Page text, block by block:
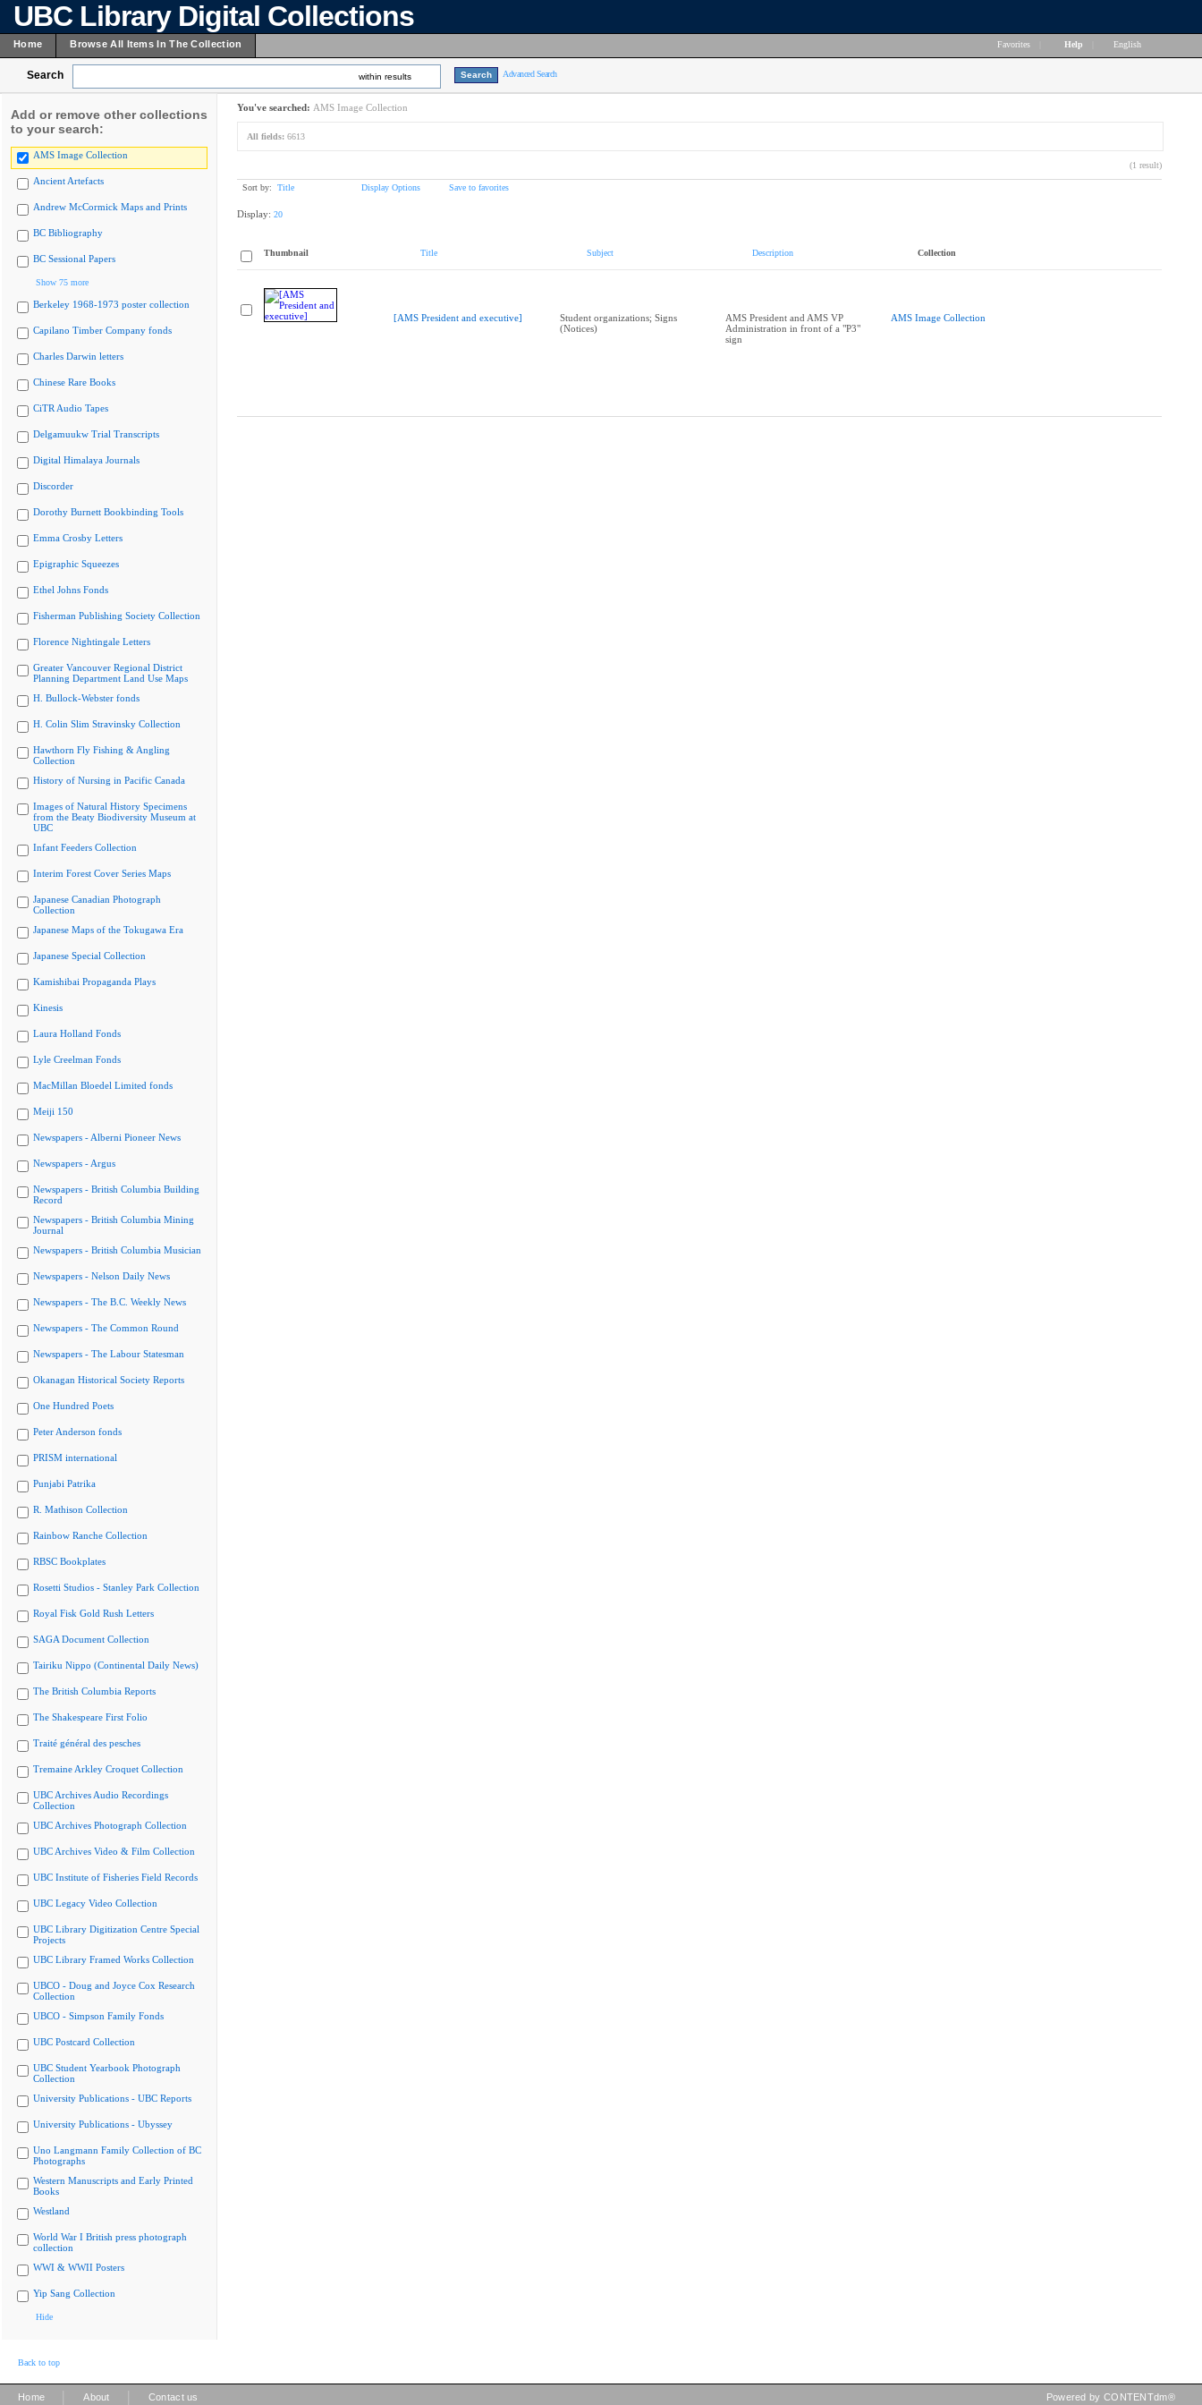
UBC Library Digital Collections
Home Browse All Items In The Collection Favorites Help English
Search within results Advanced Search
Add or remove other collections
to your search:
AMS Image Collection
Ancient Artefacts
Andrew McCormick Maps and Prints
BC Bibliography
BC Sessional Papers
Show 75 more
Berkeley 1968-1973 poster collection
Capilano Timber Company fonds
Charles Darwin letters
Chinese Rare Books
CiTR Audio Tapes
Delgamuukw Trial Transcripts
Digital Himalaya Journals
Discorder
Dorothy Burnett Bookbinding Tools
Emma Crosby Letters
Epigraphic Squeezes
Ethel Johns Fonds
Fisherman Publishing Society Collection
Florence Nightingale Letters
Greater Vancouver Regional District
Planning Department Land Use Maps
H. Bullock-Webster fonds
H. Colin Slim Stravinsky Collection
Hawthorn Fly Fishing & Angling
Collection
History of Nursing in Pacific Canada
Images of Natural History Specimens
from the Beaty Biodiversity Museum at
UBC
Infant Feeders Collection
Interim Forest Cover Series Maps
Japanese Canadian Photograph
Collection
Japanese Maps of the Tokugawa Era
Japanese Special Collection
Kamishibai Propaganda Plays
Kinesis
Laura Holland Fonds
Lyle Creelman Fonds
MacMillan Bloedel Limited fonds
Meiji 150
Newspapers - Alberni Pioneer News
Newspapers - Argus
Newspapers - British Columbia Building
Record
Newspapers - British Columbia Mining
Journal
Newspapers - British Columbia Musician
Newspapers - Nelson Daily News
Newspapers - The B.C. Weekly News
Newspapers - The Common Round
Newspapers - The Labour Statesman
Okanagan Historical Society Reports
One Hundred Poets
Peter Anderson fonds
PRISM international
Punjabi Patrika
R. Mathison Collection
Rainbow Ranche Collection
RBSC Bookplates
Rosetti Studios - Stanley Park Collection
Royal Fisk Gold Rush Letters
SAGA Document Collection
Tairiku Nippo (Continental Daily News)
The British Columbia Reports
The Shakespeare First Folio
Traité général des pesches
Tremaine Arkley Croquet Collection
UBC Archives Audio Recordings
Collection
UBC Archives Photograph Collection
UBC Archives Video & Film Collection
UBC Institute of Fisheries Field Records
UBC Legacy Video Collection
UBC Library Digitization Centre Special
Projects
UBC Library Framed Works Collection
UBCO - Doug and Joyce Cox Research
Collection
UBCO - Simpson Family Fonds
UBC Postcard Collection
UBC Student Yearbook Photograph
Collection
University Publications - UBC Reports
University Publications - Ubyssey
Uno Langmann Family Collection of BC
Photographs
Western Manuscripts and Early Printed
Books
Westland
World War I British press photograph
collection
WWI & WWII Posters
Yip Sang Collection
Hide
You've searched: AMS Image Collection
All fields: 6613
(1 result)
Sort by: Title Display Options Save to favorites
Display: 20
Thumbnail Title Subject Description Collection
[AMS President and executive]
Student organizations; Signs
(Notices)
AMS President and AMS VP
Administration in front of a "P3"
sign
AMS Image Collection
Back to top
Home About Contact us Powered by CONTENTdm®